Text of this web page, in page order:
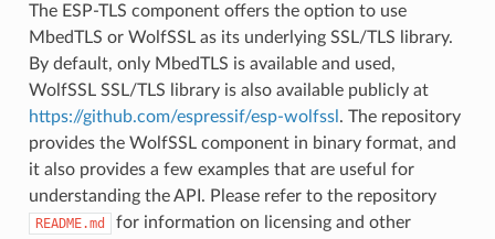
The ESP-TLS component offers the option to use
MbedTLS or WolfSSL as its underlying SSL/TLS library.
By default, only MbedTLS is available and used,
WolfSSL SSL/TLS library is also available publicly at
https://github.com/espressif/esp-wolfssl . The repository
provides the WolfSSL component in binary format, and
it also provides a few examples that are useful for
understanding the API. Please refer to the repository
README.md
for information on licensing and other